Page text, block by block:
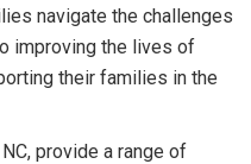
navigate the challenges
improving the lives of
their families in the
provide a range of